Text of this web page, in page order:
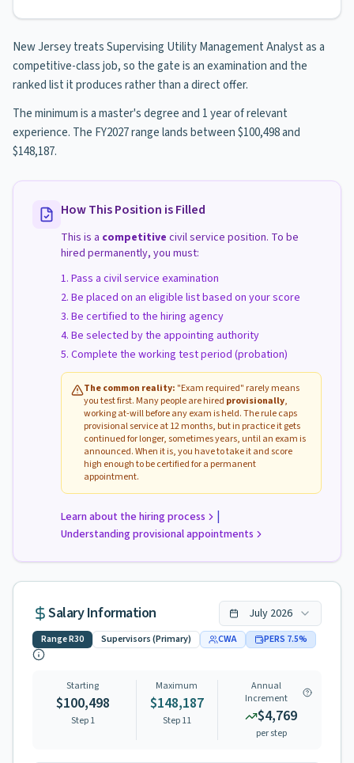
New Jersey treats Supervising Utility Management Analyst as a
competitive-class job, so the gate is an examination and the
ranked list it produces rather than a direct offer.
The minimum is a master's degree and 1 year of relevant
experience. The FY2027 range lands between $100,498 and
$148,187.
How This Position is Filled
This is a competitive civil service position. To be
hired permanently, you must:
Pass a civil service examination
Be placed on an eligible list based on your score
Be certified to the hiring agency
Be selected by the appointing authority
Complete the working test period (probation)
The common reality: "Exam required" rarely means
you test first. Many people are hired provisionally,
working at-will before any exam is held. The rule caps
provisional service at 12 months, but in practice it gets
continued for longer, sometimes years, until an exam is
announced. When it is, you have to take it and score
high enough to be certified for a permanent
appointment.
Learn about the hiring process |
Understanding provisional appointments
Salary Information July 2026
RangeR30 Supervisors (Primary) CWA PERS 7.5%
Starting
$100,498
Step 1
Maximum
$148,187
Step11
Annual
Increment
$4,769
per step